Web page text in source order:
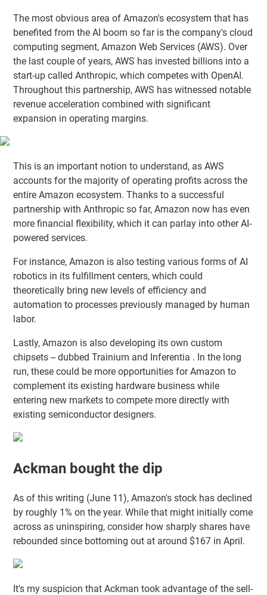
The most obvious area of Amazon's ecosystem that has
benefited from the AI boom so far is the company's cloud
computing segment, Amazon Web Services (AWS). Over
the last couple of years, AWS has invested billions into a
start-up called Anthropic, which competes with OpenAI.
Throughout this partnership, AWS has witnessed notable
revenue acceleration combined with significant
expansion in operating margins.
This is an important notion to understand, as AWS
accounts for the majority of operating profits across the
entire Amazon ecosystem. Thanks to a successful
partnership with Anthropic so far, Amazon now has even
more financial flexibility, which it can parlay into other AI-
powered services.
For instance, Amazon is also testing various forms of AI
robotics in its fulfillment centers, which could
theoretically bring new levels of efficiency and
automation to processes previously managed by human
labor.
Lastly, Amazon is also developing its own custom
chipsets -- dubbed Trainium and Inferentia . In the long
run, these could be more opportunities for Amazon to
complement its existing hardware business while
entering new markets to compete more directly with
existing semiconductor designers.
Ackman bought the dip
As of this writing (June 11), Amazon's stock has declined
by roughly 1% on the year. While that might initially come
across as uninspiring, consider how sharply shares have
rebounded since bottoming out at around $167 in April.
It's my suspicion that Ackman took advantage of the sell-